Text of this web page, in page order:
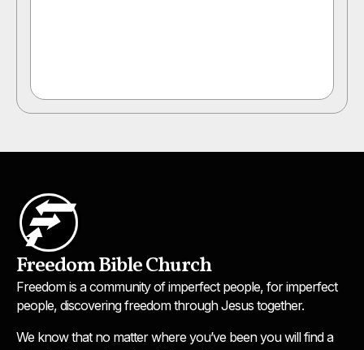
Freedom Bible Church
Freedom is a community of imperfect people, for imperfect
people, discovering freedom through Jesus together.
We know that no matter where you’ve been you will find a